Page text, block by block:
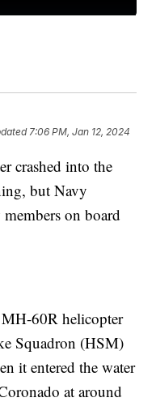
7:06 PM, Jan 12, 2024
crashed into the
but Navy
on board
60R helicopter
Squadron (HSM)
it entered the water
at around